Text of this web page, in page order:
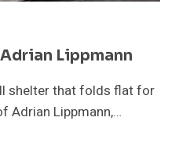
Lippmann
shelter that folds flat for
Adrian Lippmann,…